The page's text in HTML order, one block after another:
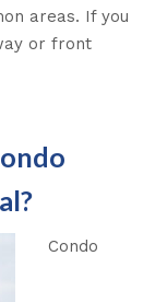
areas. If you
or front
Condo